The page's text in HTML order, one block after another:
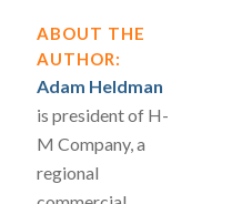
ABOUT THE
AUTHOR:
Adam Heldman
is president of H-
M Company, a
regional